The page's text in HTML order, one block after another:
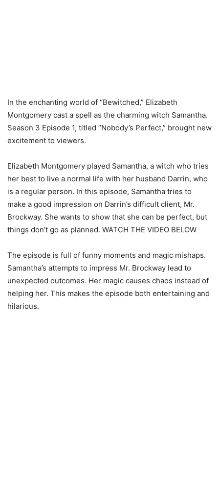
In the enchanting world of “Bewitched,” Elizabeth
Montgomery cast a spell as the charming witch Samantha.
Season 3 Episode 1, titled “Nobody’s Perfect,” brought new
excitement to viewers.
Elizabeth Montgomery played Samantha, a witch who tries
her best to live a normal life with her husband Darrin, who
is a regular person. In this episode, Samantha tries to
make a good impression on Darrin’s difficult client, Mr.
Brockway. She wants to show that she can be perfect, but
things don’t go as planned. WATCH THE VIDEO BELOW
The episode is full of funny moments and magic mishaps.
Samantha’s attempts to impress Mr. Brockway lead to
unexpected outcomes. Her magic causes chaos instead of
helping her. This makes the episode both entertaining and
hilarious.